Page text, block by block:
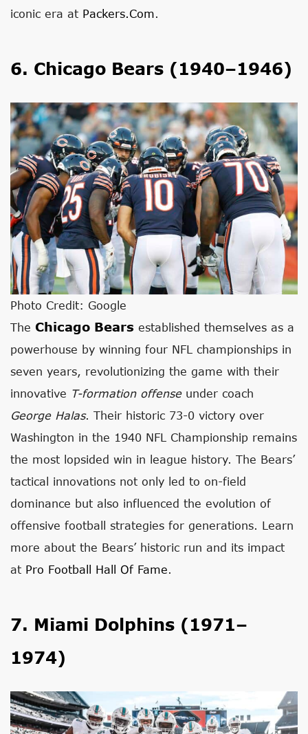
iconic era at Packers.com.
6. Chicago Bears (1940–1946)
Photo Credit: Google
The Chicago Bears established themselves as a
powerhouse by winning four NFL championships in
seven years, revolutionizing the game with their
innovative T-formation offenseunder coach
George Halas. Their historic 73-0 victory over
Washington in the 1940 NFL Championship remains
the most lopsided win in league history. The Bears’
tactical innovations not only led to on-field
dominance but also influenced the evolution of
offensive football strategies for generations. Learn
more about the Bears’ historic run and its impact
at Pro Football Hall Of Fame.
7. Miami Dolphins (1971–
1974)